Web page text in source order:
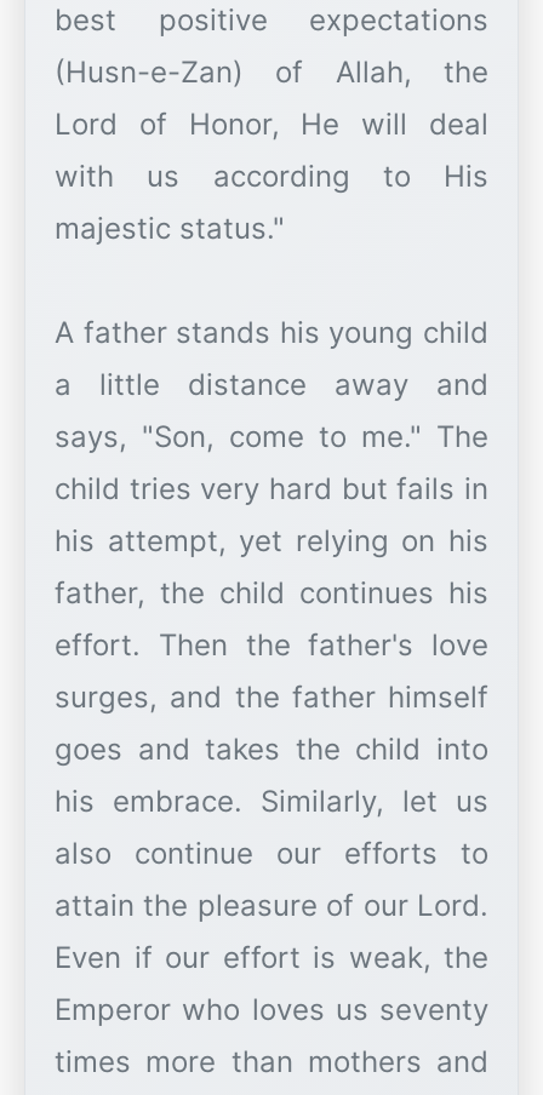
best positive expectations
(Husn-e-Zan) of Allah, the
Lord of Honor, He will deal
with us according to His
majestic status."
A father stands his young child
a little distance away and
says, "Son, come to me." The
child tries very hard but fails in
his attempt, yet relying on his
father, the child continues his
effort. Then the father's love
surges, and the father himself
goes and takes the child into
his embrace. Similarly, let us
also continue our efforts to
attain the pleasure of our Lord.
Even if our effort is weak, the
Emperor who loves us seventy
times more than mothers and